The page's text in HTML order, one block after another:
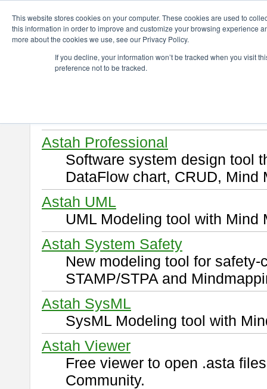
This website stores cookies on your computer. These cookies are used to
this information in order to improve and customize your browsing experience
more about the cookies we use, see our Privacy Policy.
If you decline, your information won’t be tracked when you visit
preference not to be tracked.
Download
Select and click a product you
Astah Professional
Software system design tool
DataFlow chart, CRUD, Mind
Astah UML
UML Modeling tool with Mind
Astah System Safety
New modeling tool for
STAMP/STPA and
Astah SysML
SysML Modeling tool with
Astah Viewer
Free viewer to open .asta
Community.